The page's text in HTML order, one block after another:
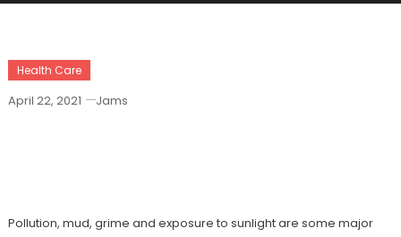
Health Care
April 22, 2021 Jams
Pollution, mud, grime and exposure to sunlight are some major